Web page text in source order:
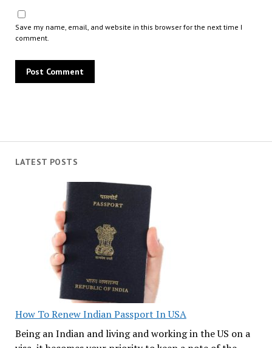
LATEST POSTS
How To Renew Indian Passport In USA
Being an Indian and living and working in the US on a
Save my name, email, and website in this browser for the next time I
comment.